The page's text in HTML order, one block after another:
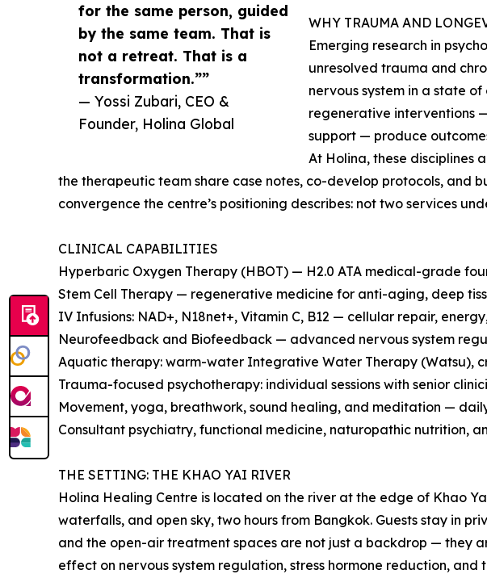
for the same person, guided
by the same team. That is
not a retreat. That is a
transformation.””
— Yossi Zubari, CEO &
Founder, Holina Global
WHY TRAUMA AND
Emerging research in
unresolved trauma and
nervous system in a state
regenerative interventions
support — produce
At Holina, these disciplines
the therapeutic team share case notes, co-develop protocols, and
convergence the centre’s positioning describes: not two services
CLINICAL CAPABILITIES
Hyperbaric Oxygen Therapy (HBOT) — H2.0 ATA medical-grade
Stem Cell Therapy — regenerative medicine for anti-aging, deep
IV Infusions: NAD+, N18net+, Vitamin C, B12 — cellular repair,
Neurofeedback and Biofeedback — advanced nervous system
Aquatic therapy: warm-water Integrative Water Therapy (Watsu),
Trauma-focused psychotherapy: individual sessions with senior
Movement, yoga, breathwork, sound healing, and meditation —
Consultant psychiatry, functional medicine, naturopathic nutrition,
THE SETTING: THE KHAO YAI RIVER
Holina Healing Centre is located on the river at the edge of Khao
waterfalls, and open sky, two hours from Bangkok. Guests stay in
and the open-air treatment spaces are not just a backdrop — they
effect on nervous system regulation, stress hormone reduction,